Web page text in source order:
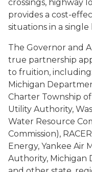
crossings, highway
provides a cost-
situations in a single
The Governor and
true partnership
to fruition,
Michigan
Charter Township
Utility Authority,
Water Resource
Commission),
Energy, Yankee Air
Authority, Michigan